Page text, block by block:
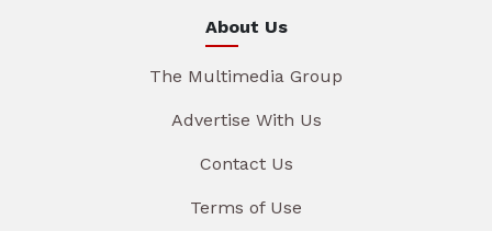
About Us
The Multimedia Group
Advertise With Us
Contact Us
Terms of Use